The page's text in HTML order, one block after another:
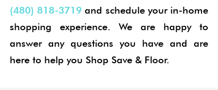
(480) 818-3719 and schedule your in-home
shopping experience. We are happy to
answer any questions you have and are
here to help you Shop Save & Floor.